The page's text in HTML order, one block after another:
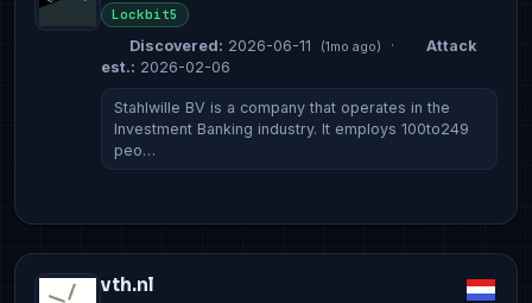
Lockbit5
Discovered: 2026-06-11 (1mo ago) ·
Attack
est.: 2026-02-06
Stahlwille BV is a company that operates in the
Investment Banking industry. It employs 100to249
peo…
vth.nl